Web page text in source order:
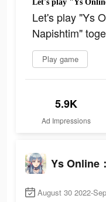
Let's play "Ys
Napishtim"
Play game
5.9K
Ad Impressions
August 30 2022-